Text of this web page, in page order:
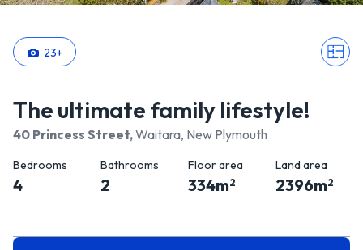
23+
The ultimate family lifestyle!
40 Princess Street,Waitara, New Plymouth
Bedrooms
4
Bathrooms
2
Floor area
334m2
Land area
2396m2